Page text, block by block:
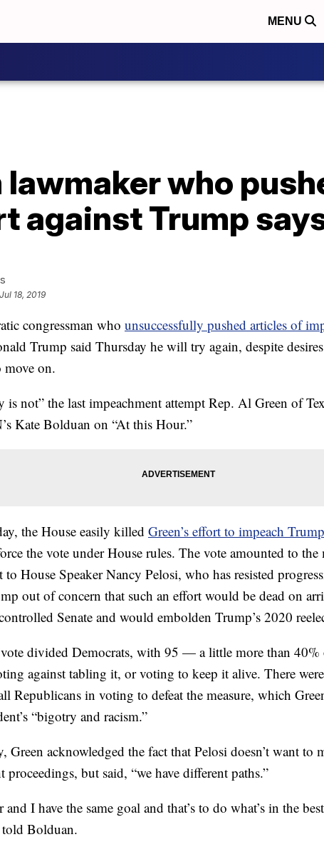
MENU
lawmaker who
against Trump
18, 2019
congressman who unsuccessfully pushed articles of
Trump said Thursday he will try again, despite
move on.
is not” the last impeachment attempt Rep. Al Green of
Kate Bolduan on “At this Hour.”
the House easily killed Green’s effort to impeach Trump
the vote under House rules. The vote amounted to the
to House Speaker Nancy Pelosi, who has resisted
out of concern that such an effort would be dead on
Senate and would embolden Trump’s 2020
divided Democrats, with 95 — a little more than 40%
against tabling it, or voting to keep it alive. There
Republicans in voting to defeat the measure, which
“bigotry and racism.”
Green acknowledged the fact that Pelosi doesn’t want to
proceedings, but said, “we have different paths.”
and I have the same goal and that’s to do what’s in the
Bolduan.